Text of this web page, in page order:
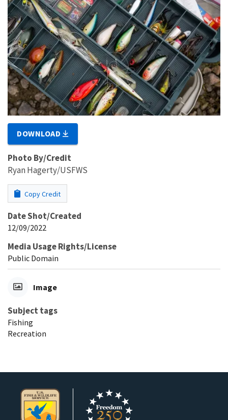
DOWNLOAD
Photo By/Credit
Ryan Hagerty/USFWS
Copy Credit
Date Shot/Created
12/09/2022
Media Usage Rights/License
Public Domain
Image
Subject tags
Fishing
Recreation